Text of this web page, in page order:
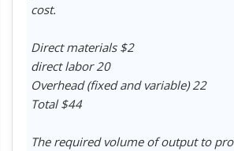
cost.
Direct materials $2
direct labor 20
Overhead (fixed and variable) 22
Total $44
The required volume of output to